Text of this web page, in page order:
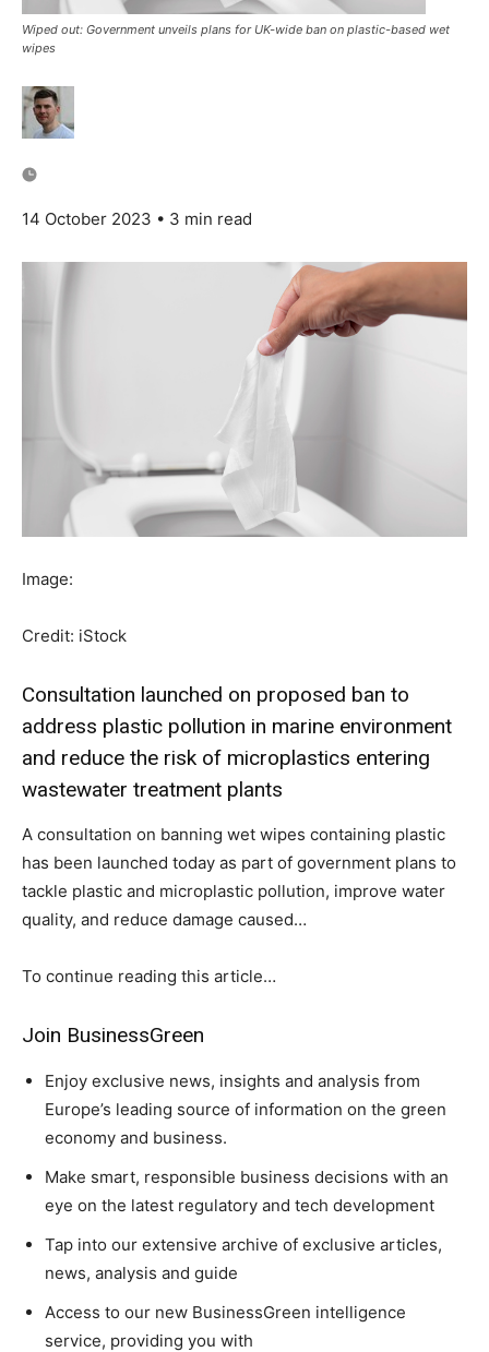
CO2 Taxes & VCM
Country Specific ETS
Other Content
Wiped out: Government unveils plans for UK-wide ban on plastic-based wet
wipes
14 October 2023 • 3 min read
Image:
Credit: iStock
Consultation launched on proposed ban to
address plastic pollution in marine environment
and reduce the risk of microplastics entering
wastewater treatment plants
A consultation on banning wet wipes containing plastic
has been launched today as part of government plans to
tackle plastic and microplastic pollution, improve water
quality, and reduce damage caused…
To continue reading this article…
Join BusinessGreen
Enjoy exclusive news, insights and analysis from
Europe’s leading source of information on the green
economy and business.
Make smart, responsible business decisions with an
eye on the latest regulatory and tech development
Tap into our extensive archive of exclusive articles,
news, analysis and guide
Access to our new BusinessGreen intelligence
service, providing you with